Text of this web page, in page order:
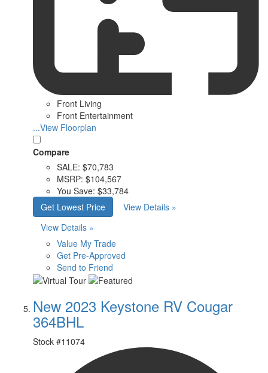
Front Living
Front Entertainment
...View Floorplan
Compare
SALE: $70,783
MSRP: $104,567
You Save: $33,784
Get Lowest Price
View Details »
View Details »
Value My Trade
Get Pre-Approved
Send to Friend
New 2023 Keystone RV Cougar
364BHL
Stock #11074